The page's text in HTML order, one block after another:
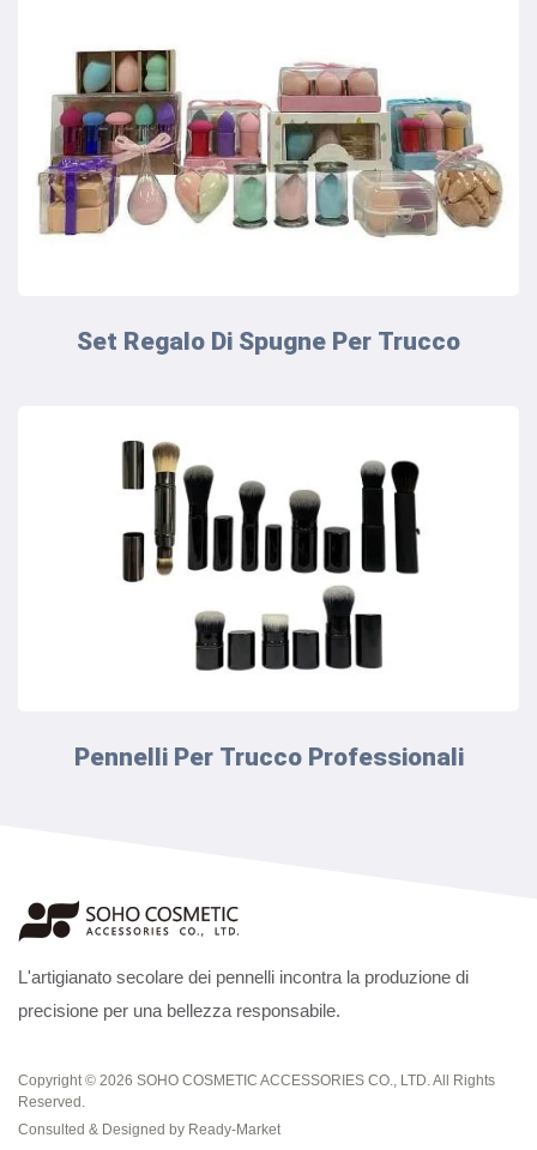
Set Regalo Di Spugne Per Trucco
Pennelli Per Trucco Professionali
L'artigianato secolare dei pennelli incontra la produzione di
precisione per una bellezza responsabile.
Copyright © 2026 SOHO COSMETIC ACCESSORIES CO., LTD. All Rights
Reserved.
Consulted & Designed by Ready-Market